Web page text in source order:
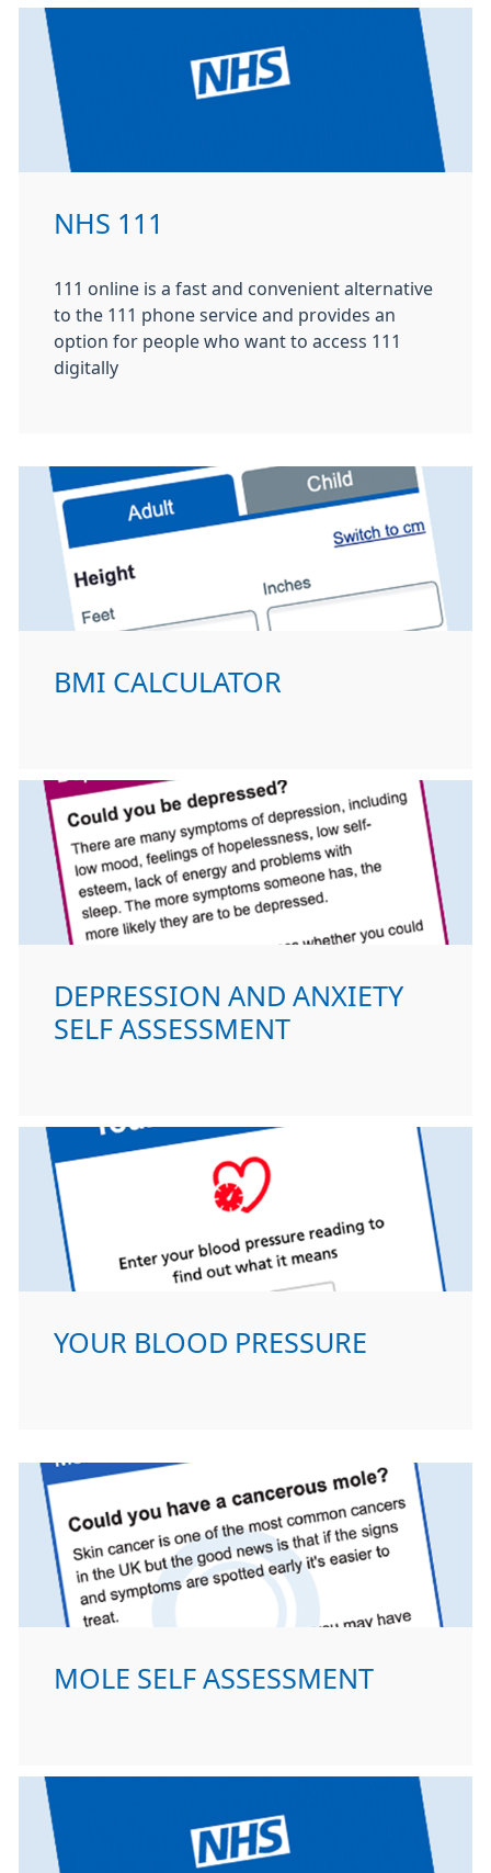
NHS 111
111 online is a fast and convenient alternative
to the 111 phone service and provides an
option for people who want to access 111
digitally
BMI CALCULATOR
DEPRESSION AND ANXIETY
SELF ASSESSMENT
YOUR BLOOD PRESSURE
MOLE SELF ASSESSMENT